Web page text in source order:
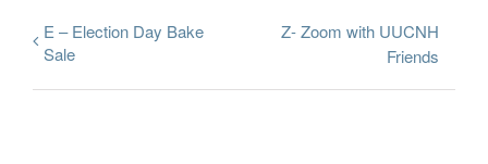
E – Election Day Bake
Sale
Z- Zoom with UUCNH
Friends